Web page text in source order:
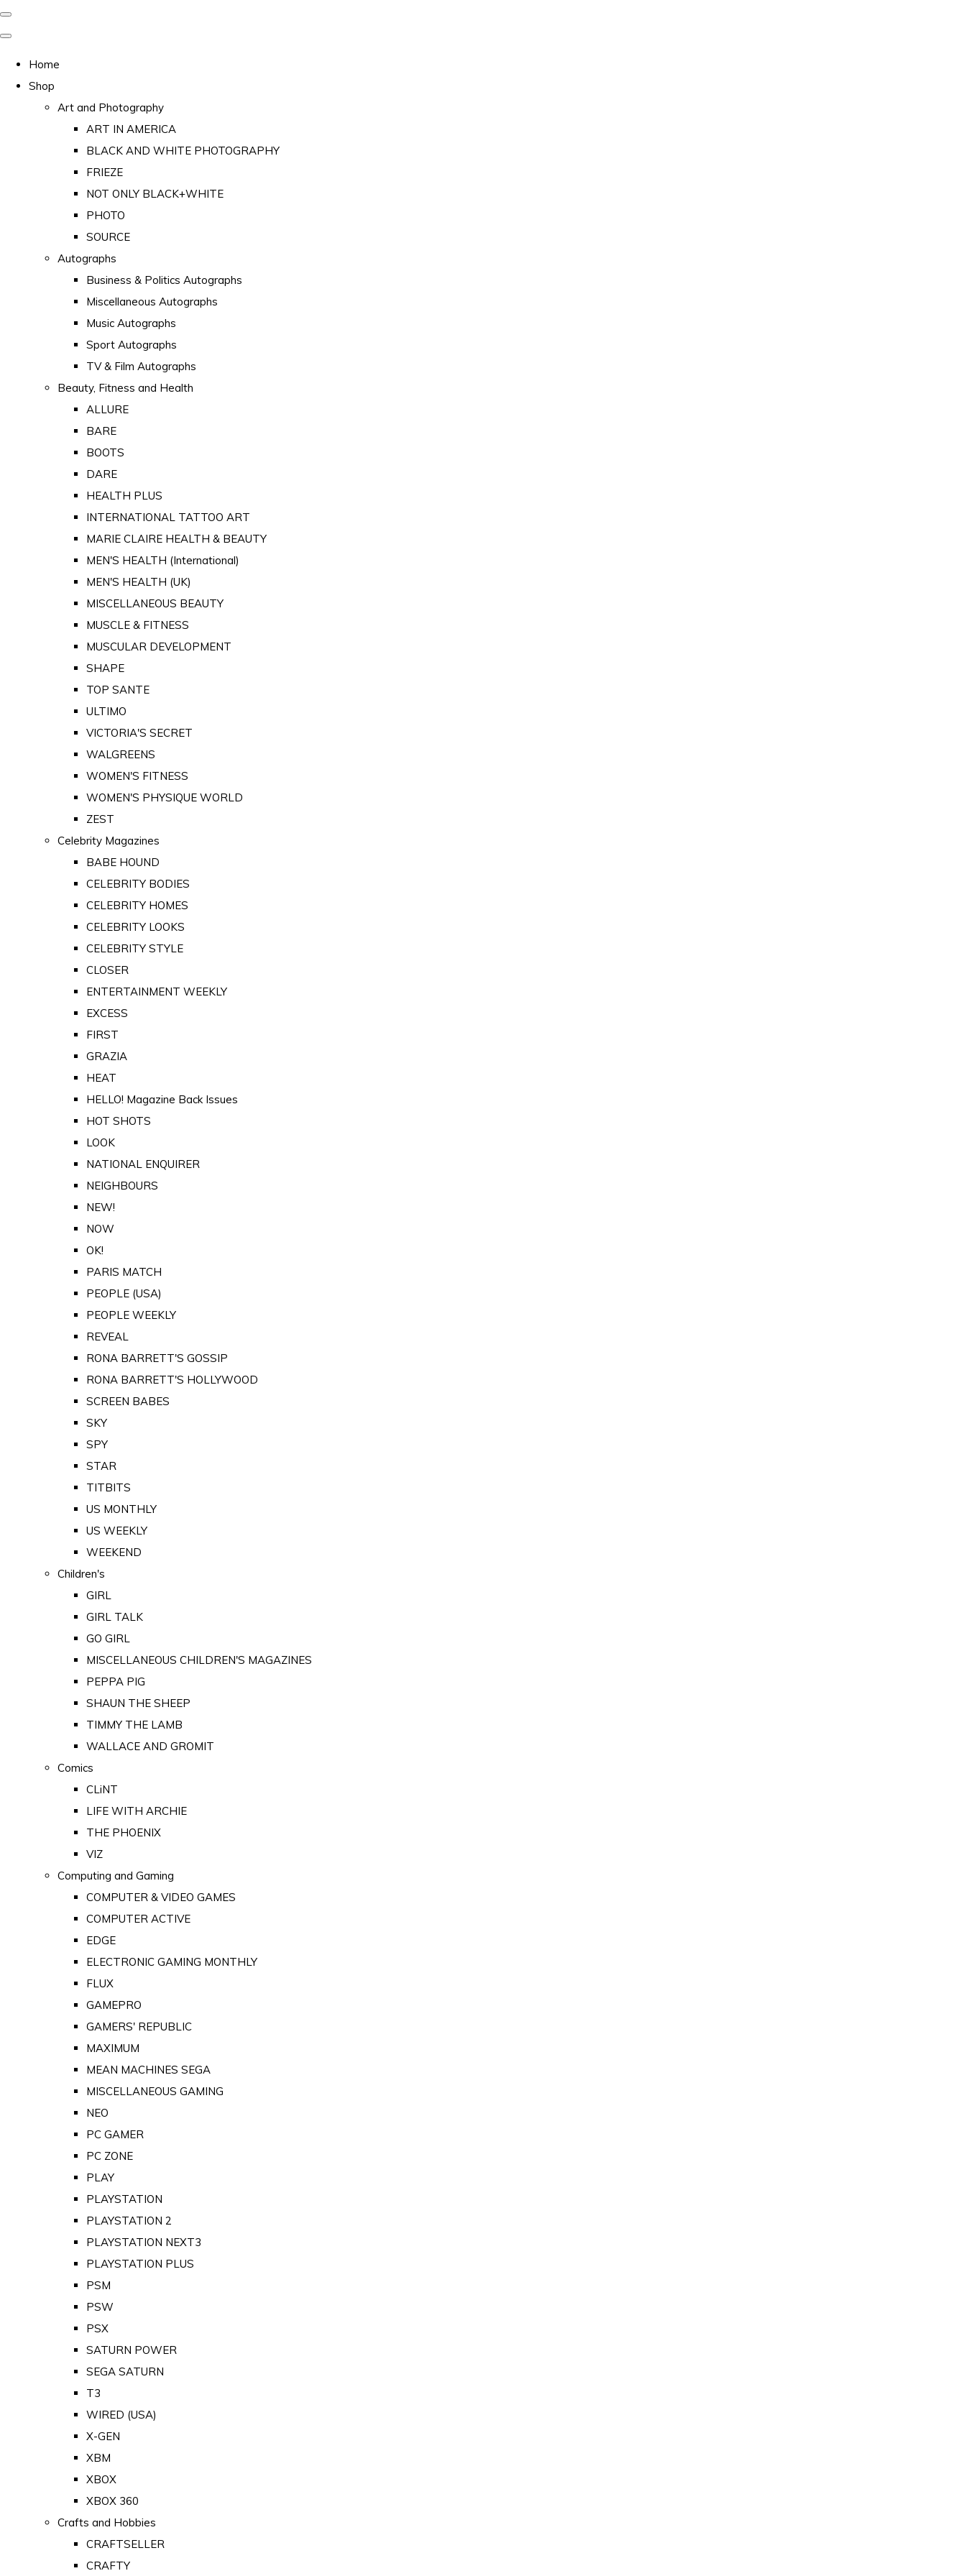
Home
Shop
Art and Photography
ART IN AMERICA
BLACK AND WHITE PHOTOGRAPHY
FRIEZE
NOT ONLY BLACK+WHITE
PHOTO
SOURCE
Autographs
Business & Politics Autographs
Miscellaneous Autographs
Music Autographs
Sport Autographs
TV & Film Autographs
Beauty, Fitness and Health
ALLURE
BARE
BOOTS
DARE
HEALTH PLUS
INTERNATIONAL TATTOO ART
MARIE CLAIRE HEALTH & BEAUTY
MEN'S HEALTH (International)
MEN'S HEALTH (UK)
MISCELLANEOUS BEAUTY
MUSCLE & FITNESS
MUSCULAR DEVELOPMENT
SHAPE
TOP SANTE
ULTIMO
VICTORIA'S SECRET
WALGREENS
WOMEN'S FITNESS
WOMEN'S PHYSIQUE WORLD
ZEST
Celebrity Magazines
BABE HOUND
CELEBRITY BODIES
CELEBRITY HOMES
CELEBRITY LOOKS
CELEBRITY STYLE
CLOSER
ENTERTAINMENT WEEKLY
EXCESS
FIRST
GRAZIA
HEAT
HELLO! Magazine Back Issues
HOT SHOTS
LOOK
NATIONAL ENQUIRER
NEIGHBOURS
NEW!
NOW
OK!
PARIS MATCH
PEOPLE (USA)
PEOPLE WEEKLY
REVEAL
RONA BARRETT'S GOSSIP
RONA BARRETT'S HOLLYWOOD
SCREEN BABES
SKY
SPY
STAR
TITBITS
US MONTHLY
US WEEKLY
WEEKEND
Children's
GIRL
GIRL TALK
GO GIRL
MISCELLANEOUS CHILDREN'S MAGAZINES
PEPPA PIG
SHAUN THE SHEEP
TIMMY THE LAMB
WALLACE AND GROMIT
Comics
CLiNT
LIFE WITH ARCHIE
THE PHOENIX
VIZ
Computing and Gaming
COMPUTER & VIDEO GAMES
COMPUTER ACTIVE
EDGE
ELECTRONIC GAMING MONTHLY
FLUX
GAMEPRO
GAMERS' REPUBLIC
MAXIMUM
MEAN MACHINES SEGA
MISCELLANEOUS GAMING
NEO
PC GAMER
PC ZONE
PLAY
PLAYSTATION
PLAYSTATION 2
PLAYSTATION NEXT3
PLAYSTATION PLUS
PSM
PSW
PSX
SATURN POWER
SEGA SATURN
T3
WIRED (USA)
X-GEN
XBM
XBOX
XBOX 360
Crafts and Hobbies
CRAFTSELLER
CRAFTY